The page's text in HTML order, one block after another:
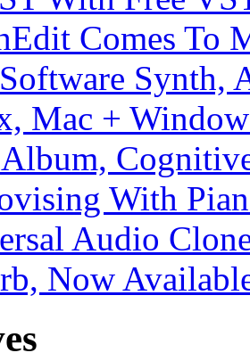
Comes To
Synth,
Mac +
With
Audio
Now